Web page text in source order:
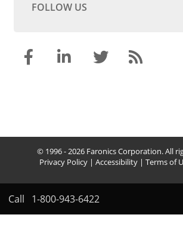
FOLLOW US
Call 1-800-943-6422
© 1996 - 2026 Faronics Corporation. All
Privacy Policy| Accessibility| Terms of